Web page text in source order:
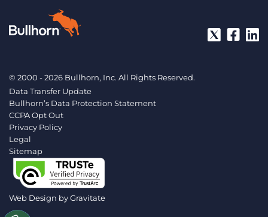
© 2000 - 2026 Bullhorn, Inc. All Rights Reserved.
Data Transfer Update
Bullhorn’s Data Protection Statement
CCPA Opt Out
Privacy Policy
Legal
Sitemap
Web Design byGravitate